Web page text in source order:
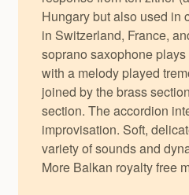
Hungary but also used in
in Switzerland, France,
soprano saxophone
with a melody played
joined by the brass
section. The accordion
improvisation. Soft,
variety of sounds and
More Balkan royalty free